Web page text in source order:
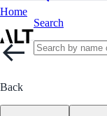
Home
Search
Back